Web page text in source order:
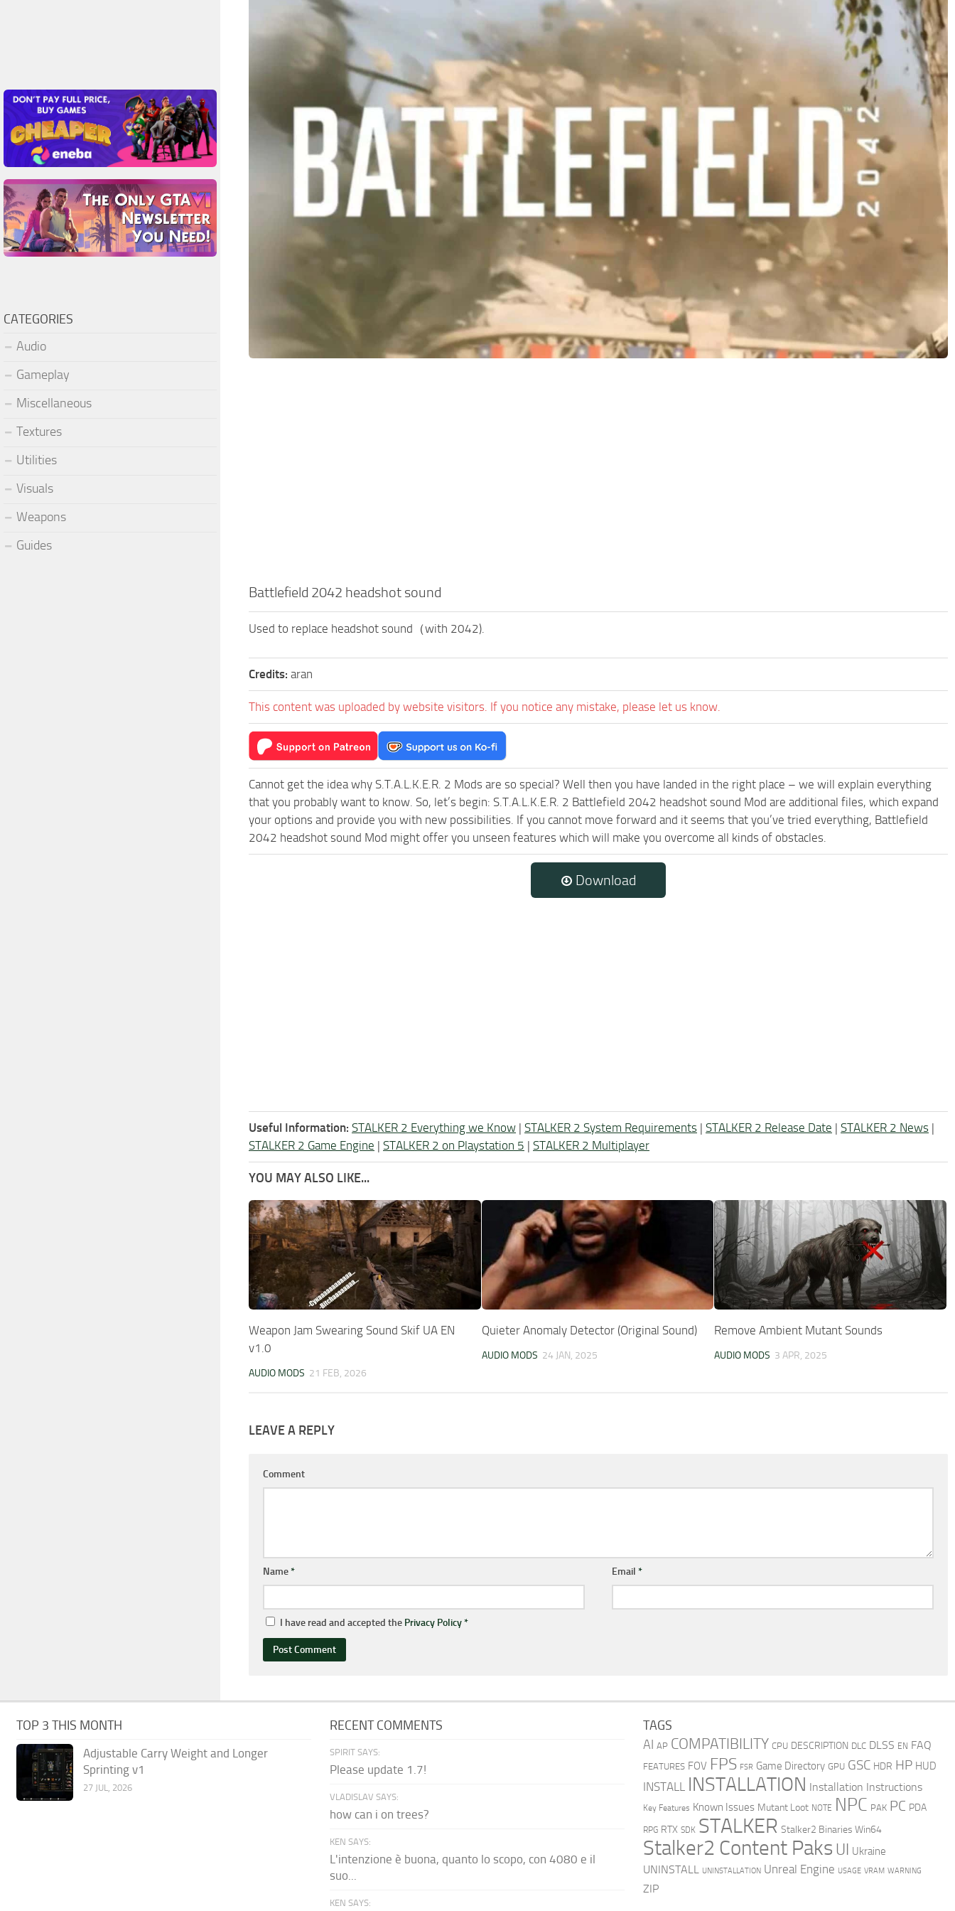
Battlefield 2042 headshot sound
Used to replace headshot sound（with 2042).
Credits: aran
This content was uploaded by website visitors. If you notice any mistake, please let us know.
Cannot get the idea why S.T.A.L.K.E.R. 2 Mods are so special? Well then you have landed in the right place – we will explain everything
that you probably want to know. So, let’s begin: S.T.A.L.K.E.R. 2 Battlefield 2042 headshot sound Mod are additional files, which expand
your options and provide you with new possibilities. If you cannot move forward and it seems that you’ve tried everything, Battlefield
2042 headshot sound Mod might offer you unseen features which will make you overcome all kinds of obstacles.
Download
Useful Information: STALKER 2 Everything we Know | STALKER 2 System Requirements | STALKER 2 Release Date | STALKER 2 News |
STALKER 2 Game Engine | STALKER 2 on Playstation 5 | STALKER 2 Multiplayer
YOU MAY ALSO LIKE...
Weapon Jam Swearing Sound Skif UA EN
v1.0
AUDIO MODS 21 FEB, 2026
Quieter Anomaly Detector (Original Sound)
AUDIO MODS 24 JAN, 2025
Remove Ambient Mutant Sounds
AUDIO MODS 3 APR, 2025
LEAVE A REPLY
Comment
Name* Email *
I have read and accepted the Privacy Policy*
CATEGORIES
Audio
Gameplay
Miscellaneous
Textures
Utilities
Visuals
Weapons
Guides
TOP 3 THIS MONTH
Adjustable Carry Weight and Longer
Sprinting v1
27 JUL, 2026
RECENT COMMENTS
SPIRIT SAYS:
Please update 1.7!
VLADISLAV SAYS:
how can i on trees?
KEN SAYS:
L'intenzione è buona, quanto lo scopo, con 4080 e il
suo...
KEN SAYS:
TAGS
AI AP COMPATIBILITY CPU DESCRIPTION DLC DLSS EN FAQ
FEATURES FOV FPS FSR Game Directory GPU GSC HDR HP HUD
INSTALL INSTALLATION Installation Instructions
Key Features Known Issues Mutant Loot NOTE NPC PAK PC PDA
RPG RTX SDK STALKER Stalker2 Binaries Win64
Stalker2 Content Paks UI Ukraine
UNINSTALL UNINSTALLATION Unreal Engine USAGE VRAM WARNING
ZIP